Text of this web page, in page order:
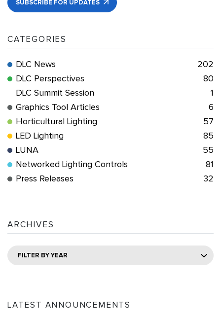
SUBSCRIBE FOR UPDATES
CATEGORIES
DLC News
202
DLC Perspectives
80
DLC Summit Session
1
Graphics Tool Articles
6
Horticultural Lighting
57
LED Lighting
85
LUNA
55
Networked Lighting Controls
81
Press Releases
32
ARCHIVES
FILTER BY YEAR
LATEST ANNOUNCEMENTS